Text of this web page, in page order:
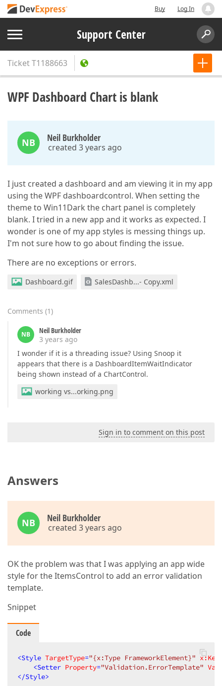
Buy Log In
Support Center
TicketT1188663
WPF Dashboard Chart is blank
NB Neil Burkholder
created 3 years ago
I just created a dashboard and am viewing it in my app
using the WPF dashboardcontrol. When setting the
theme to Win11Dark the chart panel is completely
blank. I tried in a new app and it works as expected. I
wonder is one of my app styles is messing things up.
I'm not sure how to go about finding the issue.
There are no exceptions or errors.
Dashboard.gif SalesDashb...- Copy.xml
Comments (1)
NB
Neil Burkholder
3 years ago
I wonder if it is a threading issue? Using Snoop it
appears that there is a DashboardItemWaitIndicator
being shown instead of a ChartControl.
working vs...orking.png
Sign in to comment on this post
Answers
NB Neil Burkholder
created 3 years ago
OK the problem was that I was applying an app wide
style for the ItemsControl to add an error validation
template.
Snippet
Code
<Style TargetType="{x:Type FrameworkElement}" x:Key
<Setter Property="Validation.ErrorTemplate"
</Style>